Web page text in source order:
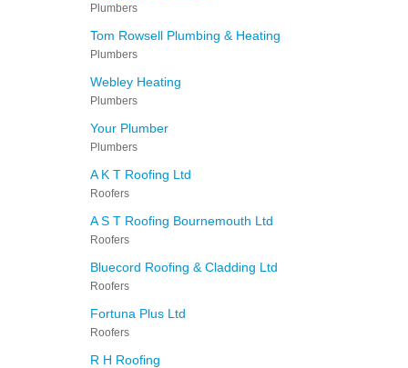
Plumbers
Tom Rowsell Plumbing & Heating
Plumbers
Webley Heating
Plumbers
Your Plumber
Plumbers
A K T Roofing Ltd
Roofers
A S T Roofing Bournemouth Ltd
Roofers
Bluecord Roofing & Cladding Ltd
Roofers
Fortuna Plus Ltd
Roofers
R H Roofing